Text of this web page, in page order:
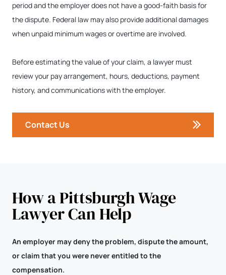
period and the employer does not have a good-faith basis for
the dispute. Federal law may also provide additional damages
when unpaid minimum wages or overtime are involved.
Before estimating the value of your claim, a lawyer must
review your pay arrangement, hours, deductions, payment
history, and communications with the employer.
Contact Us
How a Pittsburgh Wage
Lawyer Can Help
An employer may deny the problem, dispute the amount,
or claim that you were never entitled to the
compensation.